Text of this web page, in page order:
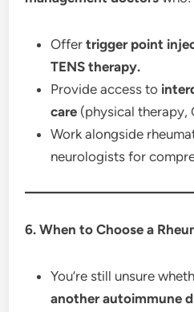
Offertrigger point
TENS therapy.
Provide access to
care (physical therapy,
Work alongside
neurologists for
6. When to Choose a
You’re still unsure
another autoimmune